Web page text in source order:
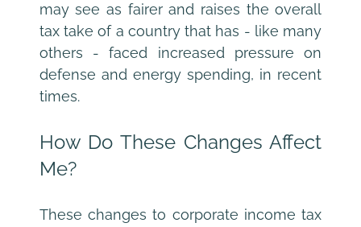
may see as fairer and raises the overall
tax take of a country that has - like many
others - faced increased pressure on
defense and energy spending, in recent
times.
How Do These Changes Affect
Me?
These changes to corporate income tax